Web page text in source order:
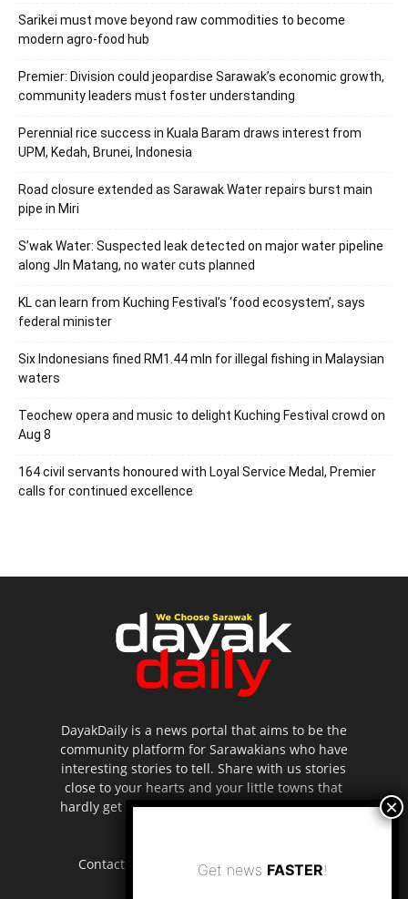
Sarikei must move beyond raw commodities to become
modern agro-food hub
Premier: Division could jeopardise Sarawak’s economic growth,
community leaders must foster understanding
Perennial rice success in Kuala Baram draws interest from
UPM, Kedah, Brunei, Indonesia
Road closure extended as Sarawak Water repairs burst main
pipe in Miri
S’wak Water: Suspected leak detected on major water pipeline
along Jln Matang, no water cuts planned
KL can learn from Kuching Festival’s ‘food ecosystem’, says
federal minister
Six Indonesians fined RM1.44 mln for illegal fishing in Malaysian
waters
Teochew opera and music to delight Kuching Festival crowd on
Aug 8
164 civil servants honoured with Loyal Service Medal, Premier
calls for continued excellence
DayakDaily is a news portal that aims to be the
community platform for Sarawakians who have
interesting stories to tell. Share with us stories
close to your hearts and your little towns that
hardly get to be highlighted in the mainstream
Contact us: editor.dayakdaily@gmail.com
Get news FASTER!